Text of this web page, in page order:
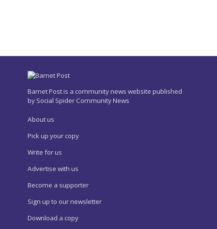
Barnet Post is a community news website published
by Social Spider Community News
About us
Pick up your copy
Write for us
Advertise with us
Become a supporter
Sign up to our newsletter
Download a copy